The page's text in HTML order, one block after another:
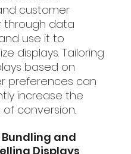
customer
through data
use it to
displays. Tailoring
based on
preferences can
increase the
conversion.
and
Displays